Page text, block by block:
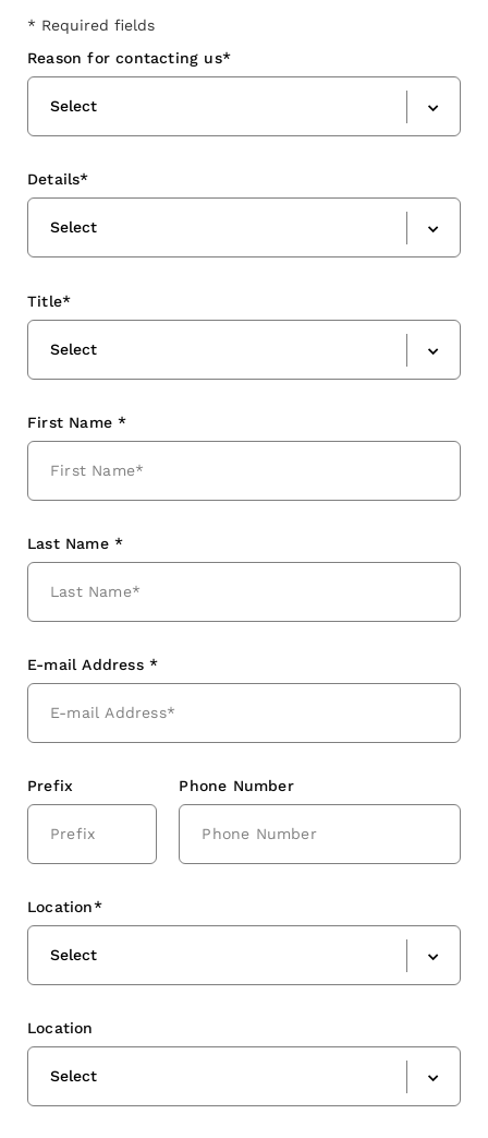
* Required fields
Reason for contacting us*
Select
Details*
Select
Title*
Select
First Name *
Last Name *
E-mail Address *
Prefix Phone Number
Location*
Select
Location
Select